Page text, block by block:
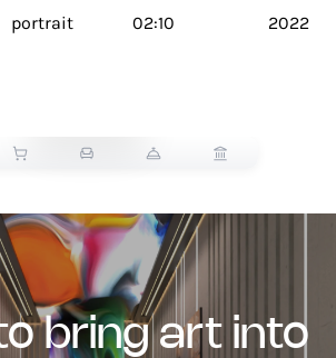
portrait 02:10 2022